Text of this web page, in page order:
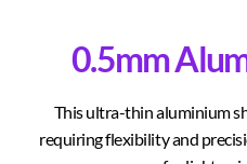
0.5mm
This ultra-thin aluminium
requiring flexibility and